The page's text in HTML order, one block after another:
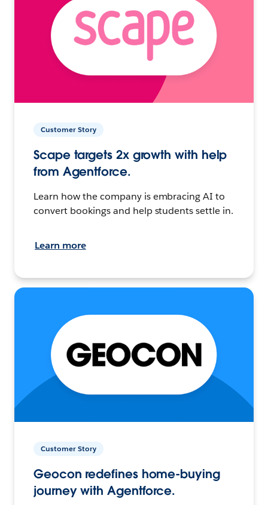
Customer Story
Scape targets 2x growth with help
from Agentforce.
Learn how the company is embracing AI to
convert bookings and help students settle in.
Learn more
Customer Story
Geocon redefines home-buying
journey with Agentforce.